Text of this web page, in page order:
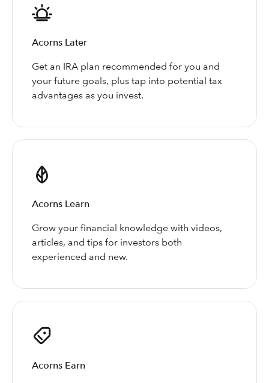
Acorns Later
Get an IRA plan recommended for you and
your future goals, plus tap into potential tax
advantages as you invest.
Acorns Learn
Grow your financial knowledge with videos,
articles, and tips for investors both
experienced and new.
Acorns Earn